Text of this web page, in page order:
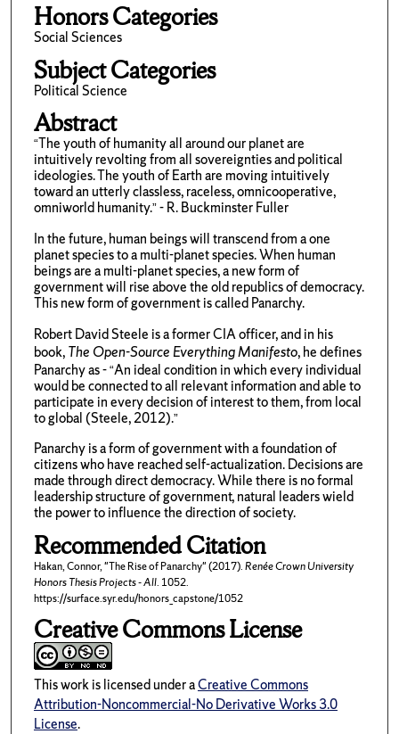
Honors Categories
Social Sciences
Subject Categories
Political Science
Abstract
“The youth of humanity all around our planet are
intuitively revolting from all sovereignties and political
ideologies. The youth of Earth are moving intuitively
toward an utterly classless, raceless, omnicooperative,
omniworld humanity.” - R. Buckminster Fuller
In the future, human beings will transcend from a one
planet species to a multi-planet species. When human
beings are a multi-planet species, a new form of
government will rise above the old republics of democracy.
This new form of government is called Panarchy.
Robert David Steele is a former CIA officer, and in his
book,The Open-Source Everything Manifesto, he defines
Panarchy as - “An ideal condition in which every individual
would be connected to all relevant information and able to
participate in every decision of interest to them, from local
to global (Steele, 2012).”
Panarchy is a form of government with a foundation of
citizens who have reached self-actualization. Decisions are
made through direct democracy. While there is no formal
leadership structure of government, natural leaders wield
the power to influence the direction of society.
Recommended Citation
Hakan, Connor, "The Rise of Panarchy" (2017).Renée Crown University
Honors Thesis Projects - All. 1052.
https://surface.syr.edu/honors_capstone/1052
Creative Commons License
This work is licensed under aCreative Commons
Attribution-Noncommercial-No Derivative Works 3.0
License.